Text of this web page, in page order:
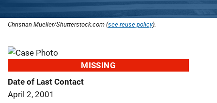
Christian Mueller/Shutterstock.com (see reuse policy).
MISSING
Date of Last Contact
April 2, 2001